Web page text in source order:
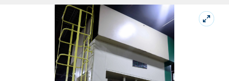
LOGIN
CNC Lathes
5-Axis Machines
FABRICATION MACHINES